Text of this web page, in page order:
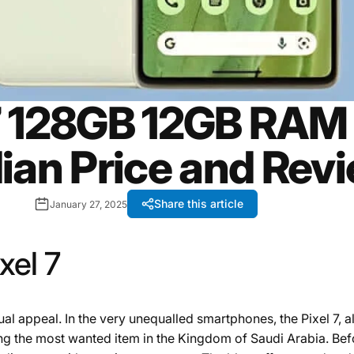
12GB
Price and
January 27, 2025 Share this article
7
appeal. In the very unequalled smartphones, the Pixel 7,
the most wanted item in the Kingdom of Saudi Arabia.